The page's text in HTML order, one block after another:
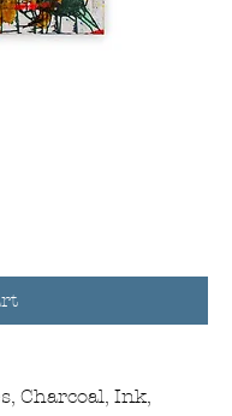
Charcoal, Ink,